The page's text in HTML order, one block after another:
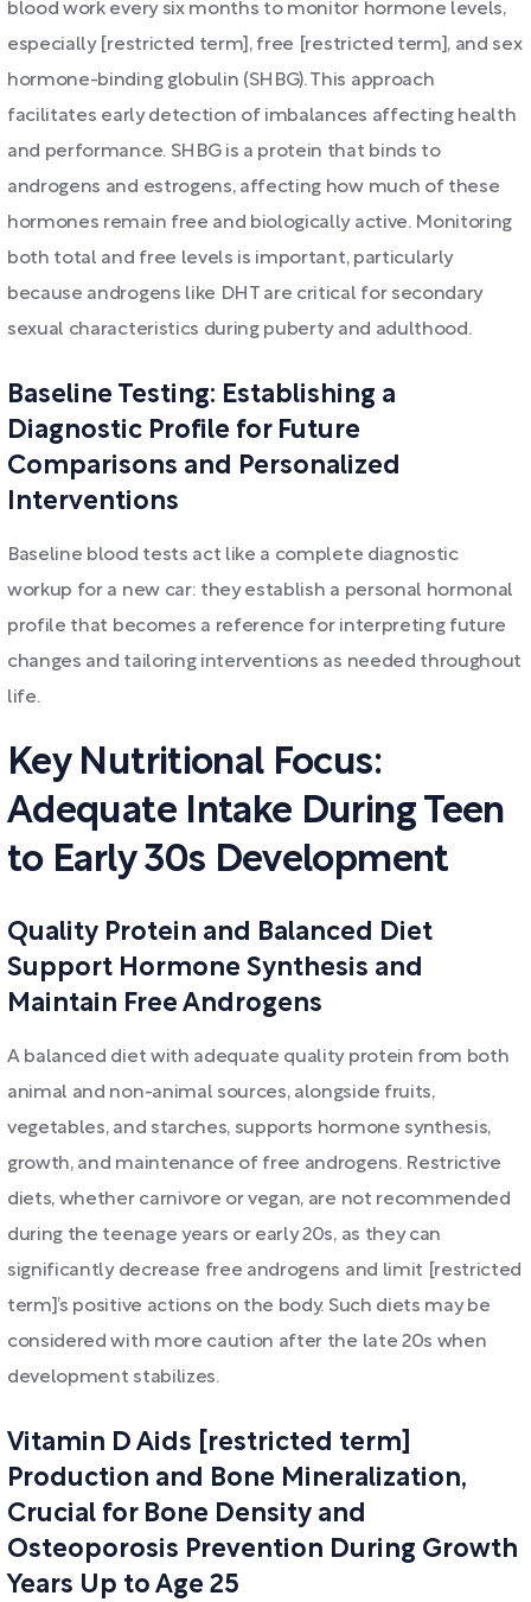
blood work every six months to monitor hormone levels,
especially [restricted term], free [restricted term], and sex
hormone-binding globulin (SHBG). This approach
facilitates early detection of imbalances affecting health
and performance. SHBG is a protein that binds to
androgens and estrogens, affecting how much of these
hormones remain free and biologically active. Monitoring
both total and free levels is important, particularly
because androgens like DHT are critical for secondary
sexual characteristics during puberty and adulthood.
Baseline Testing: Establishing a
Diagnostic Profile for Future
Comparisons and Personalized
Interventions
Baseline blood tests act like a complete diagnostic
workup for a new car: they establish a personal hormonal
profile that becomes a reference for interpreting future
changes and tailoring interventions as needed throughout
life.
Key Nutritional Focus:
Adequate Intake During Teen
to Early 30s Development
Quality Protein and Balanced Diet
Support Hormone Synthesis and
Maintain Free Androgens
A balanced diet with adequate quality protein from both
animal and non-animal sources, alongside fruits,
vegetables, and starches, supports hormone synthesis,
growth, and maintenance of free androgens. Restrictive
diets, whether carnivore or vegan, are not recommended
during the teenage years or early 20s, as they can
significantly decrease free androgens and limit [restricted
term]’s positive actions on the body. Such diets may be
considered with more caution after the late 20s when
development stabilizes.
Vitamin D Aids [restricted term]
Production and Bone Mineralization,
Crucial for Bone Density and
Osteoporosis Prevention During Growth
Years Up to Age 25